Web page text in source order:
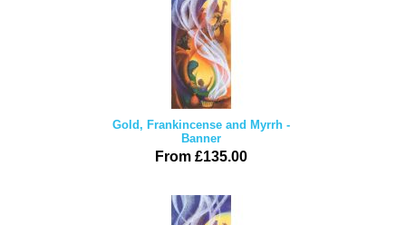
Gold, Frankincense and Myrrh -
Banner
From £135.00